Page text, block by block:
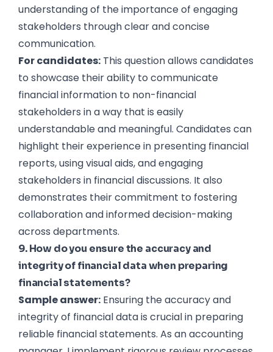
understanding of the importance of engaging
stakeholders through clear and concise
communication.
For candidates: This question allows candidates
to showcase their ability to communicate
financial information to non-financial
stakeholders in a way that is easily
understandable and meaningful. Candidates can
highlight their experience in presenting financial
reports, using visual aids, and engaging
stakeholders in financial discussions. It also
demonstrates their commitment to fostering
collaboration and informed decision-making
across departments.
9. How do you ensure the accuracy and
integrity of financial data when preparing
financial statements?
Sample answer: Ensuring the accuracy and
integrity of financial data is crucial in preparing
reliable financial statements. As an accounting
Hire the best without stress